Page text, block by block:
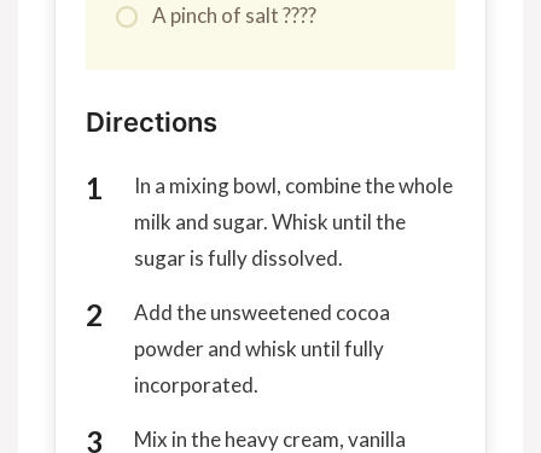
A pinch of salt ????
Directions
In a mixing bowl, combine the whole
milk and sugar. Whisk until the
sugar is fully dissolved.
Add the unsweetened cocoa
powder and whisk until fully
incorporated.
Mix in the heavy cream, vanilla